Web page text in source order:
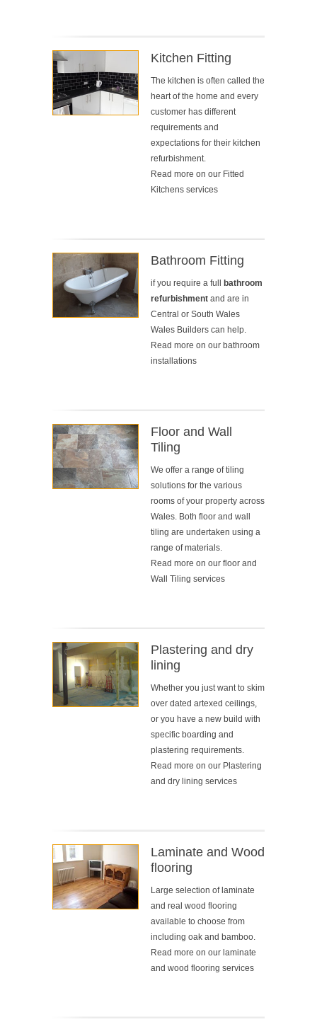
Kitchen Fitting
The kitchen is often called the
heart of the home and every
customer has different
requirements and
expectations for their kitchen
refurbishment.
Read more on our Fitted
Kitchens services
Bathroom Fitting
if you require a full
bathroom
refurbishment and are in
Central or South Wales
Wales Builders can help.
Read more on our bathroom
installations
Floor and Wall
Tiling
We offer a range of tiling
solutions for the various
rooms of your property across
Wales. Both floor and wall
tiling are undertaken using a
range of materials.
Read more on our floor and
Wall Tiling services
Plastering and dry
lining
Whether you just want to skim
over dated artexed ceilings,
or you have a new build with
specific boarding and
plastering requirements.
Read more on our Plastering
and dry lining services
Laminate and Wood
flooring
Large selection of laminate
and real wood flooring
available to choose from
including oak and bamboo.
Read more on our laminate
and wood flooring services